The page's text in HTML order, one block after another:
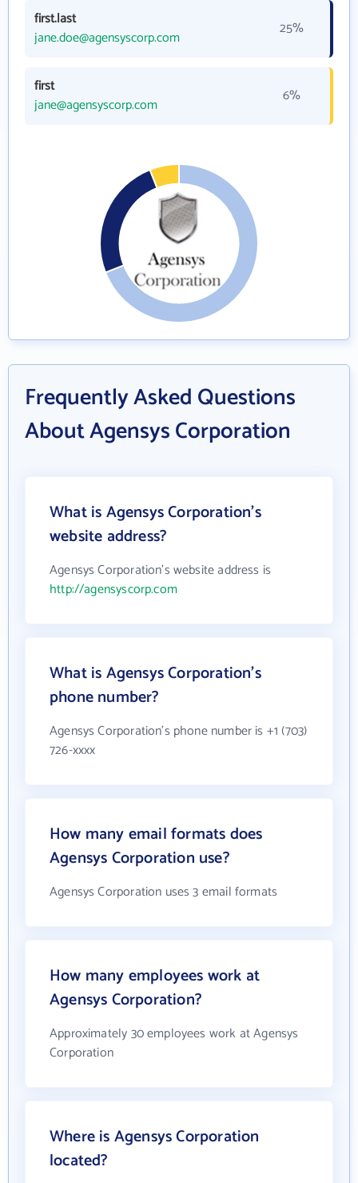
first.last
jane.doe@agensyscorp.com
25%
first
jane@agensyscorp.com
6%
Frequently Asked Questions
About Agensys Corporation
What is Agensys Corporation's
website address?
Agensys Corporation's website address is
http://agensyscorp.com
What is Agensys Corporation's
phone number?
Agensys Corporation's phone number is +1 (703)
726-xxxx
How many email formats does
Agensys Corporation use?
Agensys Corporation uses 3 email formats
How many employees work at
Agensys Corporation?
Approximately 30 employees work at Agensys
Corporation
Where is Agensys Corporation
located?